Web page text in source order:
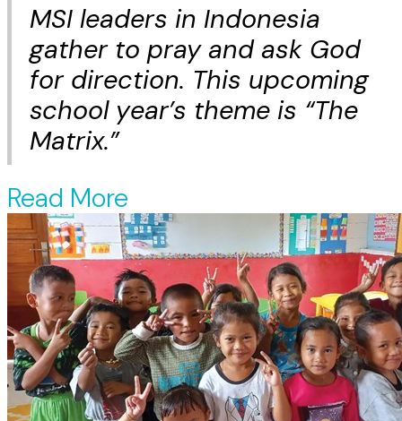
MSI leaders in Indonesia
gather to pray and ask God
for direction. This upcoming
school year’s theme is “The
Matrix.”
Read More